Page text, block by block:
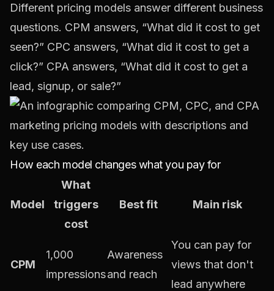
Different pricing models answer different business
questions. CPM answers, “What did it cost to get
seen?” CPC answers, “What did it cost to get a
click?” CPA answers, “What did it cost to get a
lead, signup, or sale?”
How each model changes what you pay for
Model
What
triggers
cost
Best fit Main risk
CPM
1,000
impressions
Awareness
and reach
You can pay for
views that don't
lead anywhere